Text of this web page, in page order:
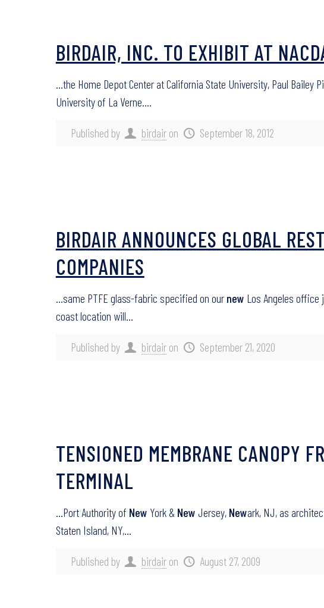
Published by birdair on September 18, 2012
BIRDAIR, INC. TO EXHIBIT AT
…the Home Depot Center at California State University, Paul Bailey
University of La Verne….
Published by birdair on September 21, 2020
BIRDAIR ANNOUNCES GLOBAL
COMPANIES
…same PTFE glass-fabric specified on our new Los Angeles office
coast location will…
Published by birdair on August 27, 2009
TENSIONED MEMBRANE CANOPY
TERMINAL
…Port Authority of New York & New Jersey, Newark, NJ, as
Staten Island, NY,…